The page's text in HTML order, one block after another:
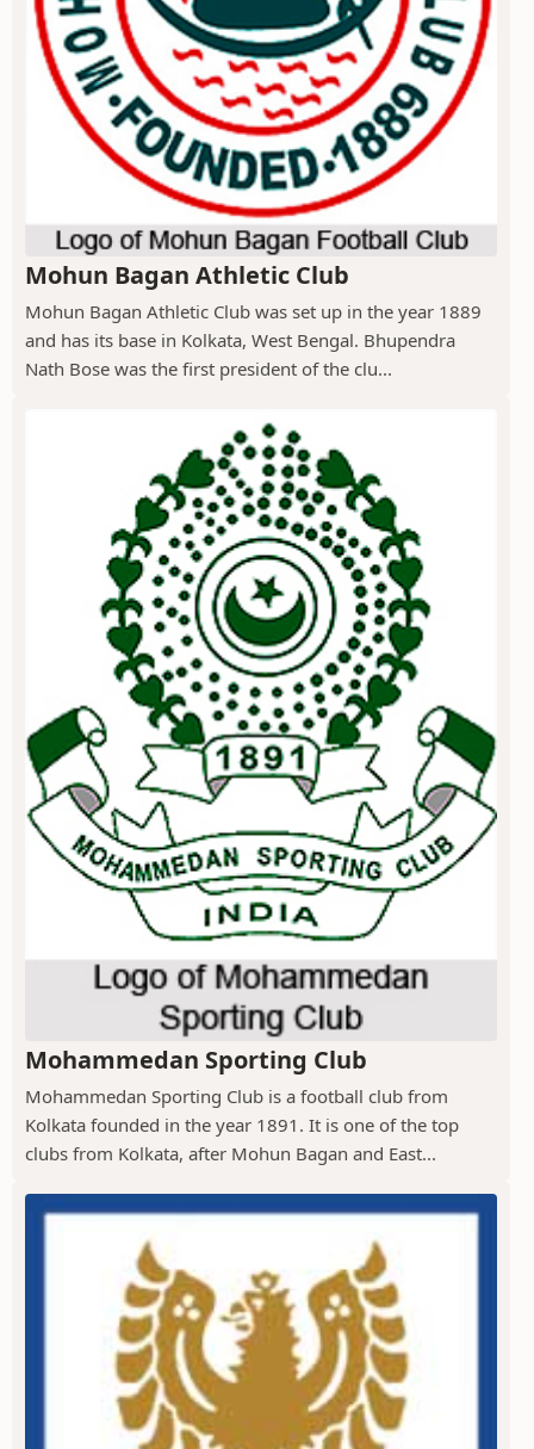
Mohun Bagan Athletic Club
Mohun Bagan Athletic Club was set up in the year 1889
and has its base in Kolkata, West Bengal. Bhupendra
Nath Bose was the first president of the clu...
Mohammedan Sporting Club
Mohammedan Sporting Club is a football club from
Kolkata founded in the year 1891. It is one of the top
clubs from Kolkata, after Mohun Bagan and East...